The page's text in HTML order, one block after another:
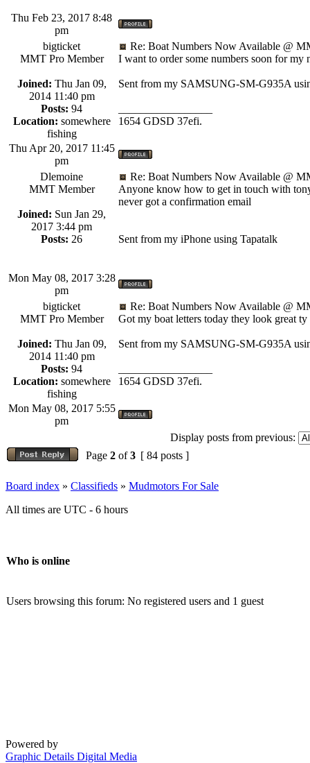
Thu Feb 23, 2017 8:48
pm
bigticket
MMT Pro Member
Joined: Thu Jan 09,
2014 11:40 pm
Posts: 94
Location: somewhere
fishing
Re: Boat Numbers Now Available @
I want to order some numbers soon for
Sent from my SAMSUNG-SM-G935A
1654 GDSD 37efi.
Thu Apr 20, 2017 11:45
pm
Dlemoine
MMT Member
Joined: Sun Jan 29,
2017 3:44 pm
Posts: 26
Re: Boat Numbers Now Available @
Anyone know how to get in touch with
never got a confirmation email
Sent from my iPhone using Tapatalk
Mon May 08, 2017 3:28
pm
bigticket
MMT Pro Member
Joined: Thu Jan 09,
2014 11:40 pm
Posts: 94
Location: somewhere
fishing
Re: Boat Numbers Now Available @
Got my boat letters today they look great ty
Sent from my SAMSUNG-SM-G935A
1654 GDSD 37efi.
Mon May 08, 2017 5:55
pm
Display posts from previous:
Page 2 of3 [ 84 posts ]
Board index » Classifieds » Mudmotors For Sale
All times are UTC - 6 hours
Who is online
Users browsing this forum: No registered users and 1 guest
Powered by
Graphic Details Digital Media